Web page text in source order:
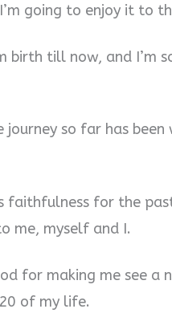
going to enjoy it to
birth till now, and I’m
journey so far has
faithfulness for the
me, myself and I.
for making me see a
of my life.